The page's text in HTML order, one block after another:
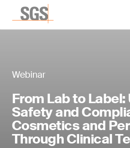
Webinar
From Lab to
Safety and
Cosmetics and
Through Clinical